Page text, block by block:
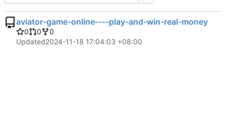
aviator-game-online----play-and-win-real-money
0 0
0
Updated2024-11-18 17:04:03 +08:00